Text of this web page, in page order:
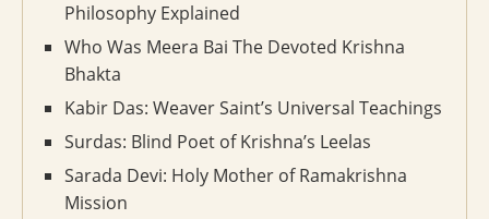
Philosophy Explained
Who Was Meera Bai The Devoted Krishna
Bhakta
Kabir Das: Weaver Saint’s Universal Teachings
Surdas: Blind Poet of Krishna’s Leelas
Sarada Devi: Holy Mother of Ramakrishna
Mission